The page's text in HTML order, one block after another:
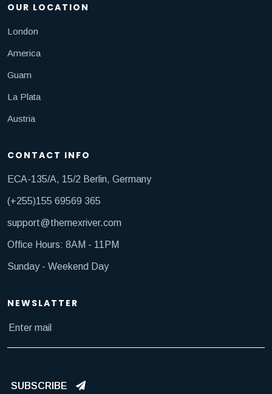
OUR LOCATION
London
America
Guam
La Plata
Austria
CONTACT INFO
ECA-135/A, 15/2 Berlin, Germany
(+255)155 69569 365
support@themexriver.com
Office Hours: 8AM - 11PM
Sunday - Weekend Day
NEWSLATTER
SUBSCRIBE